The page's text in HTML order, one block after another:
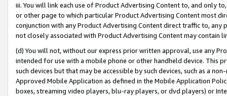
iii. You will link each use of Product Advertising Content to, and only
or other page to which particular Product Advertising Content most
conjunction with any Product Advertising Content direct traffic to,
not closely associated with Product Advertising Content may contain
(d) You will not, without our express prior written approval, use any
intended for use with a mobile phone or other handheld device. This
such devices but that may be accessible by such devices, such as a
Approved Mobile Application as defined in the Mobile Application
boxes, streaming video players, blu-ray players, or dvd players) or